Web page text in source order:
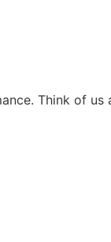
Think of